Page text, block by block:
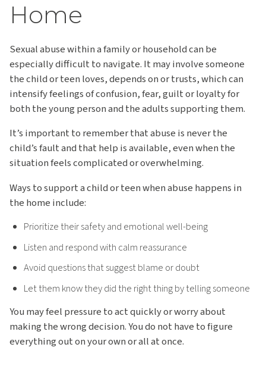
Home
Sexual abuse within a family or household can be
especially difficult to navigate. It may involve someone
the child or teen loves, depends on or trusts, which can
intensify feelings of confusion, fear, guilt or loyalty for
both the young person and the adults supporting them.
It’s important to remember that abuse is never the
child’s fault and that help is available, even when the
situation feels complicated or overwhelming.
Ways to support a child or teen when abuse happens in
the home include:
Prioritize their safety and emotional well-being
Listen and respond with calm reassurance
Avoid questions that suggest blame or doubt
Let them know they did the right thing by telling someone
You may feel pressure to act quickly or worry about
making the wrong decision. You do not have to figure
everything out on your own or all at once.